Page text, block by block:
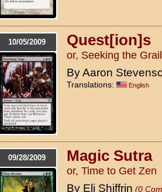
10/05/2009 Quest[ion]s
or, Seeking the Grail
By Aaron
Translations: English
09/28/2009 Magic Sutra
or, Time to Get Zen
By Eli Shiffrin (0